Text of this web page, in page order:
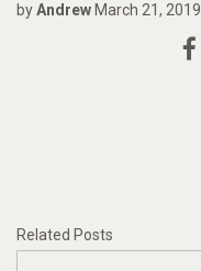
byAndrew March 21, 2019
Related Posts